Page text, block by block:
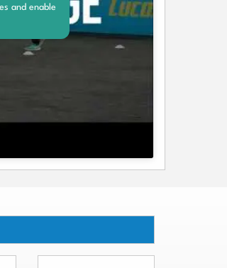
and enable